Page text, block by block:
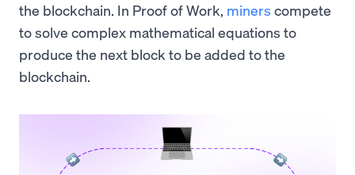
the blockchain. In Proof of Work, miners compete
to solve complex mathematical equations to
produce the next block to be added to the
blockchain.